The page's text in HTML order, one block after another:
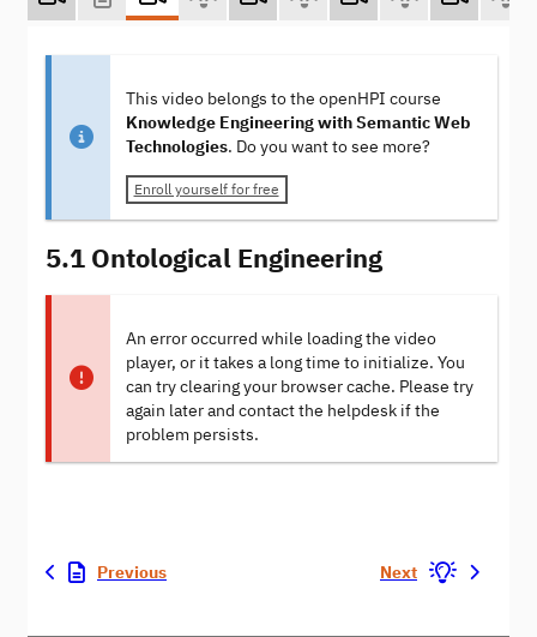
This video belongs to the openHPI course
Knowledge Engineering with Semantic Web
Technologies. Do you want to see more?
Enroll yourself for free
5.1 Ontological Engineering
An error occurred while loading the video
player, or it takes a long time to initialize. You
can try clearing your browser cache. Please try
again later and contact the helpdesk if the
problem persists.
Previous Next